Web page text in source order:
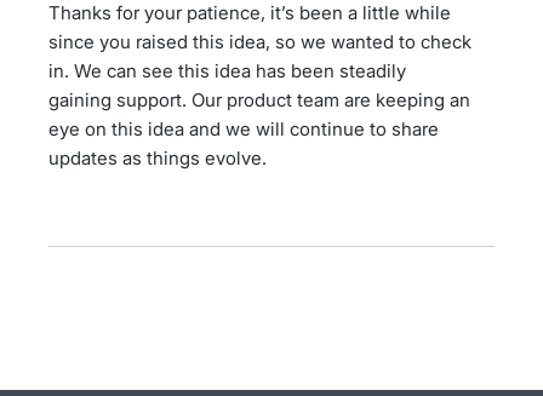
Thanks for your patience, it’s been a little while
since you raised this idea, so we wanted to check
in. We can see this idea has been steadily
gaining support. Our product team are keeping an
eye on this idea and we will continue to share
updates as things evolve.